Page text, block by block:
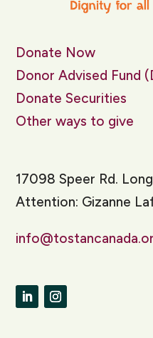
Donate Now
Donor Advised Fund
Donate Securities
Other ways to give
17098 Speer Rd.
Attention: Gizanne